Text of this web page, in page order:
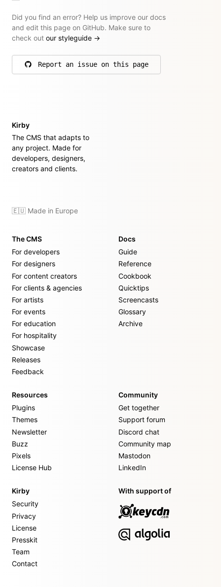
Did you find an error? Help us improve our docs
and edit this page on GitHub. Make sure to
check out our styleguide →
Report an issue on this page
on GitHub
Kirby
The CMS that adapts to
any project. Made for
developers, designers,
creators and clients.
🇪🇺 Made in Europe
The CMS
For developers
For designers
For content creators
For clients & agencies
For artists
For events
For education
For hospitality
Showcase
Releases
Feedback
Docs
Guide
Reference
Cookbook
Quicktips
Screencasts
Glossary
Archive
Resources
Plugins
Themes
Newsletter
Buzz
Pixels
License Hub
Community
Get together
Support forum
Discord chat
Community map
Mastodon
LinkedIn
Kirby
Security
Privacy
License
Presskit
Team
Contact
With support of